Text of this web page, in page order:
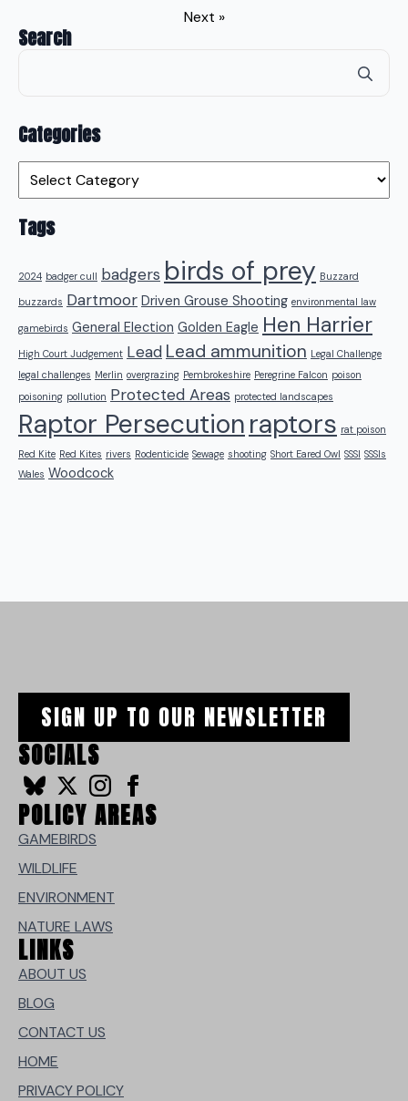
Next »
Search
Categories
Tags
2024 badger cull badgers birds of prey Buzzard
buzzards Dartmoor Driven Grouse Shooting environmental law
gamebirds General Election Golden Eagle Hen Harrier
High Court Judgement Lead Lead ammunition Legal Challenge
legal challenges Merlin overgrazing Pembrokeshire Peregrine Falcon poison
poisoning pollution Protected Areas protected landscapes
Raptor Persecutionraptors rat poison
Red Kite Red Kites rivers Rodenticide Sewage shooting Short Eared Owl SSSI SSSIs
Wales Woodcock
SIGN UP TO OUR NEWSLETTER
SOCIALS
POLICY AREAS
GAMEBIRDS
WILDLIFE
ENVIRONMENT
NATURE LAWS
LINKS
ABOUT US
BLOG
CONTACT US
HOME
PRIVACY POLICY